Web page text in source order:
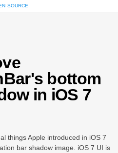
source
bottom
in iOS 7
things Apple introduced in iOS 7
bar shadow image. iOS 7 UI is